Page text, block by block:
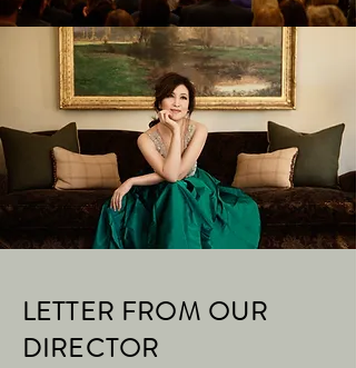
LETTER FROM OUR
DIRECTOR